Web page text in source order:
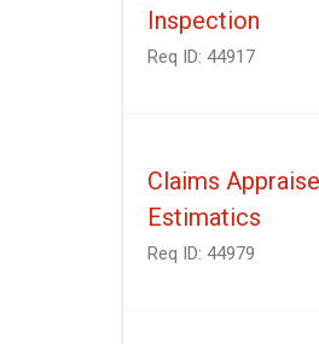
Inspection
Req ID: 44917
Claims
Estimatics
Req ID: 44979